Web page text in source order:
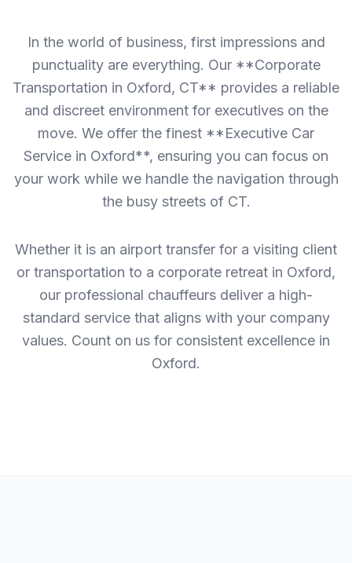
In the world of business, first impressions and
punctuality are everything. Our **Corporate
Transportation in Oxford, CT** provides a reliable
and discreet environment for executives on the
move. We offer the finest **Executive Car
Service in Oxford**, ensuring you can focus on
your work while we handle the navigation through
the busy streets of CT.
Whether it is an airport transfer for a visiting client
or transportation to a corporate retreat in Oxford,
our professional chauffeurs deliver a high-
standard service that aligns with your company
values. Count on us for consistent excellence in
Oxford.